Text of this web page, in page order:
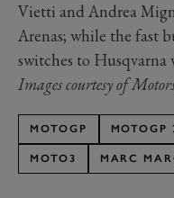
Vietti and Andrea
Arenas; while the fast
switches to Husqvarna
Images courtesy of
MOTOGP MOTOGP
MOTO3 MARC